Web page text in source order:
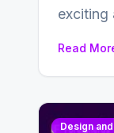
exciting
Read
Design